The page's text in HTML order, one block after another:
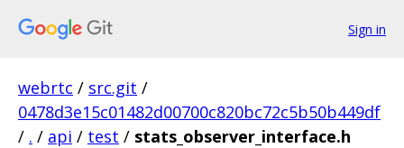
Sign in
webrtc / src.git /
0478d3e15c01482d00700c820bc72c5b50b449df
/ . / api / test / stats_observer_interface.h